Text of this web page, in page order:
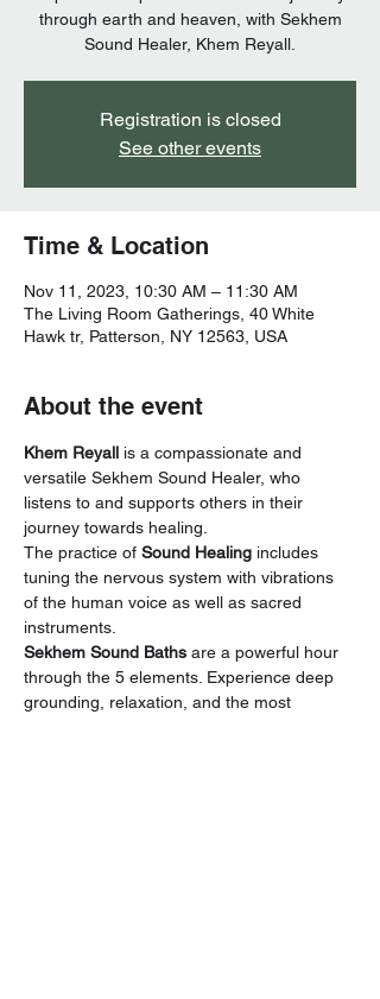
through earth and heaven, with Sekhem
Sound Healer, Khem Reyall.
Registration is closed
See other events
Time & Location
Nov 11, 2023, 10:30 AM – 11:30 AM
The Living Room Gatherings, 40 White
Hawk tr, Patterson, NY 12563, USA
About the event
Khem Reyall is a compassionate and
versatile Sekhem Sound Healer, who
listens to and supports others in their
journey towards healing.
The practice of Sound Healing includes
tuning the nervous system with vibrations
of the human voice as well as sacred
instruments.
Sekhem Sound Baths are a powerful hour
through the 5 elements. Experience deep
grounding, relaxation, and the most